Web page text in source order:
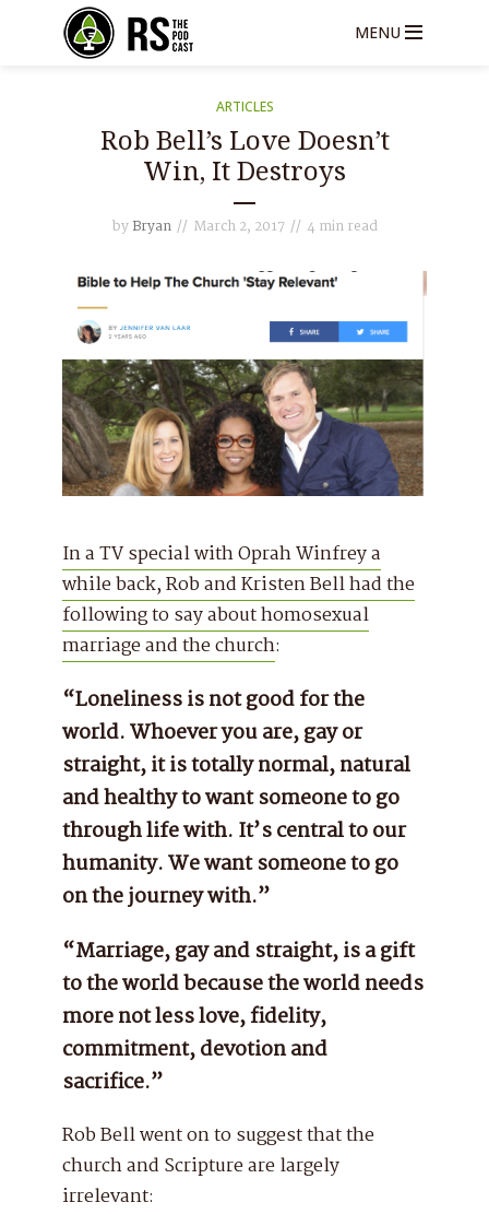
MENU
ARTICLES
Rob Bell’s Love Doesn’t
Win, It Destroys
byBryan March 2, 2017 4 min read
In a TV special with Oprah Winfrey a
while back, Rob and Kristen Bell had the
following to say about homosexual
marriage and the church:
“Loneliness is not good for the
world. Whoever you are, gay or
straight, it is totally normal, natural
and healthy to want someone to go
through life with. It’s central to our
humanity. We want someone to go
on the journey with.”
“Marriage, gay and straight, is a gift
to the world because the world needs
more not less love, fidelity,
commitment, devotion and
sacrifice.”
Rob Bell went on to suggest that the
church and Scripture are largely
irrelevant: